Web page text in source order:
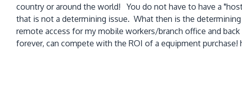
country or around the world! You do not have to have a
that is not a determining issue. What then is the
remote access for my mobile workers/branch office and
forever, can compete with the ROI of a equipment